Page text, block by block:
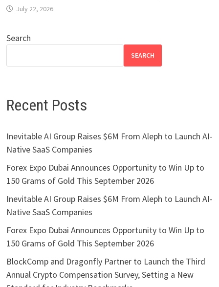
July 22, 2026
Search
SEARCH
Recent Posts
Inevitable AI Group Raises $6M From Aleph to Launch AI-
Native SaaS Companies
Forex Expo Dubai Announces Opportunity to Win Up to
150 Grams of Gold This September 2026
Inevitable AI Group Raises $6M From Aleph to Launch AI-
Native SaaS Companies
Forex Expo Dubai Announces Opportunity to Win Up to
150 Grams of Gold This September 2026
BlockComp and Dragonfly Partner to Launch the Third
Annual Crypto Compensation Survey, Setting a New